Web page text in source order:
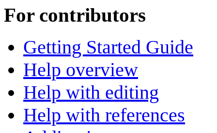
For contributors
Getting Started Guide
Help overview
Help with editing
Help with references